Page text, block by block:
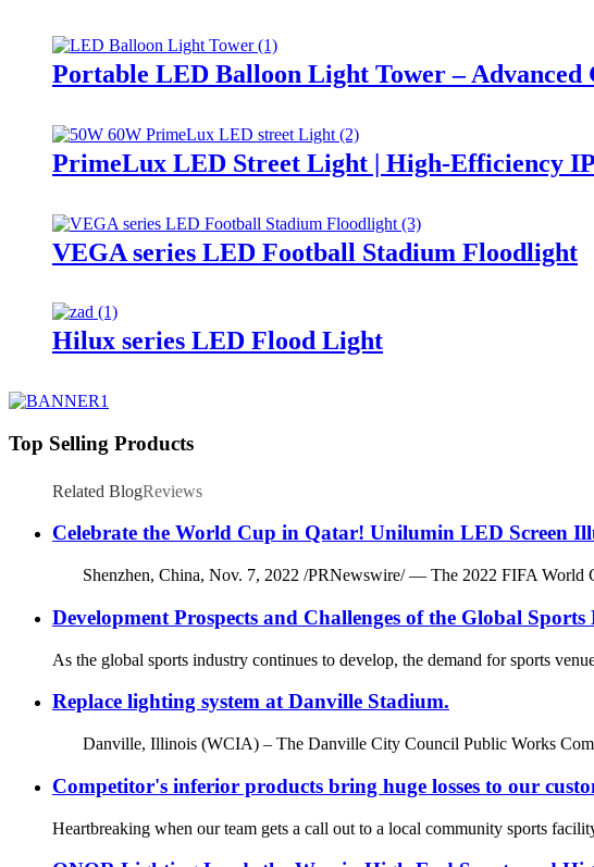
Portable LED Balloon Light Tower –
PrimeLux LED Street Light | High-Efficiency
VEGA series LED Football Stadium Floodlight
Hilux series LED Flood Light
Top Selling Products
Related BlogReviews
Celebrate the World Cup in Qatar! Unilumin LED Screen
Shenzhen, China, Nov. 7, 2022 /PRNewswire/ — The 2022 FIFA World
Development Prospects and Challenges of the Global
As the global sports industry continues to develop, the demand for sports
Replace lighting system at Danville Stadium.
Danville, Illinois (WCIA) – The Danville City Council Public Works
Competitor's inferior products bring huge losses to our
Heartbreaking when our team gets a call out to a local community sports